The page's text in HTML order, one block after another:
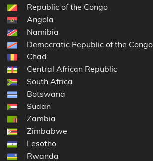
Republic of the Congo
Angola
Namibia
Democratic Republic of the Congo
Chad
Central African Republic
South Africa
Botswana
Sudan
Zambia
Zimbabwe
Lesotho
Rwanda